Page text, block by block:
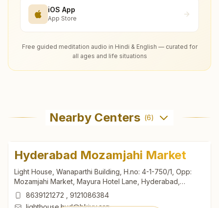
iOS App
App Store
Free guided meditation audio in Hindi & English — curated for
all ages and life situations
Nearby Centers (6)
Hyderabad Mozamjahi Market
Light House, Wanaparthi Building, H.no: 4-1-750/1, Opp:
Mozamjahi Market, Mayura Hotel Lane, Hyderabad,
500001, Telangana, India
8639121272
9121086384